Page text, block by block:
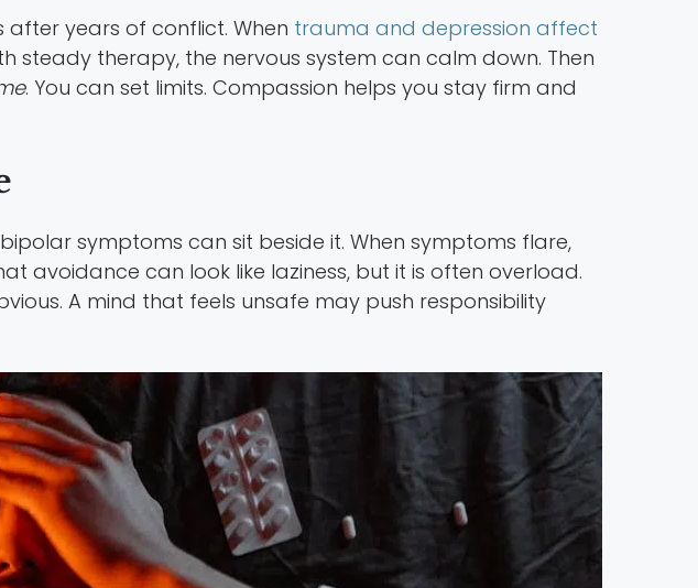
after years of conflict. When trauma and depression affect
therapy, the nervous system can calm down. Then
. You can set limits. Compassion helps you stay firm and
symptoms can sit beside it. When symptoms flare,
avoidance can look like laziness, but it is often overload.
A mind that feels unsafe may push responsibility